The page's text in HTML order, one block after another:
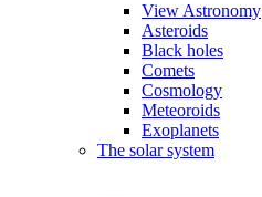
View Astronomy
Asteroids
Black holes
Comets
Cosmology
Meteoroids
Exoplanets
The solar system